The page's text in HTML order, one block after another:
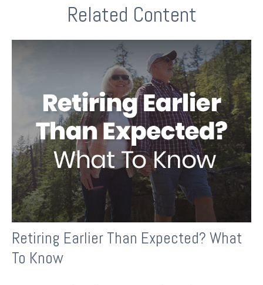
Related Content
Retiring Earlier Than Expected? What
To Know